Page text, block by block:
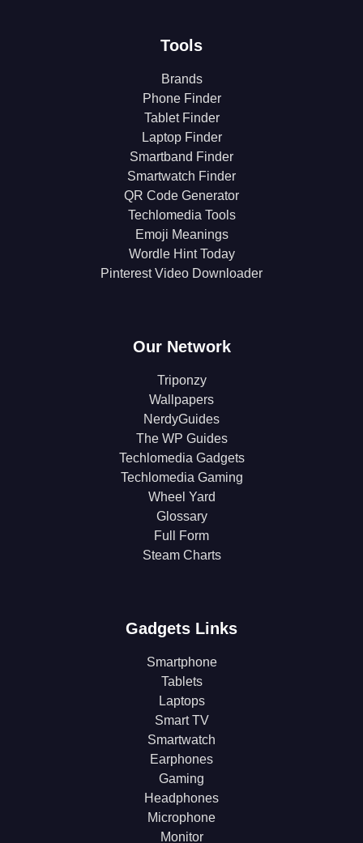
Tools
Brands
Phone Finder
Tablet Finder
Laptop Finder
Smartband Finder
Smartwatch Finder
QR Code Generator
Techlomedia Tools
Emoji Meanings
Wordle Hint Today
Pinterest Video Downloader
Our Network
Triponzy
Wallpapers
NerdyGuides
The WP Guides
Techlomedia Gadgets
Techlomedia Gaming
Wheel Yard
Glossary
Full Form
Steam Charts
Gadgets Links
Smartphone
Tablets
Laptops
Smart TV
Smartwatch
Earphones
Gaming
Headphones
Microphone
Monitor